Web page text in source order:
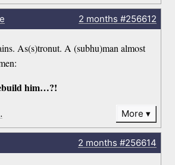
2 months #256612
As(s)tronut. A (subhu)man almost
him…?!
More
2 months #256614